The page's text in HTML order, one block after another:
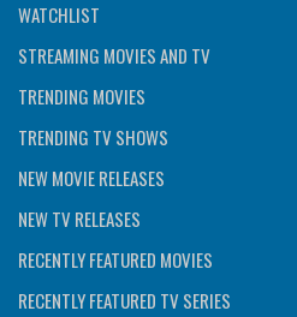
WATCHLIST
STREAMING MOVIES AND TV
TRENDING MOVIES
TRENDING TV SHOWS
NEW MOVIE RELEASES
NEW TV RELEASES
RECENTLY FEATURED MOVIES
RECENTLY FEATURED TV SERIES